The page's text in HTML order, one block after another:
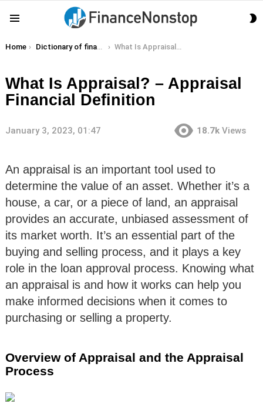
You are here:
Home Dictionary of finance terms What Is Appraisal? – Appraisal Financial Definition
What Is Appraisal? – Appraisal
Financial Definition
January 3, 2023, 01:47 18.7k Views
An appraisal is an important tool used to
determine the value of an asset. Whether it’s a
house, a car, or a piece of land, an appraisal
provides an accurate, unbiased assessment of
its market worth. It’s an essential part of the
buying and selling process, and it plays a key
role in the loan approval process. Knowing what
an appraisal is and how it works can help you
make informed decisions when it comes to
purchasing or selling a property.
Overview of Appraisal and the Appraisal
Process